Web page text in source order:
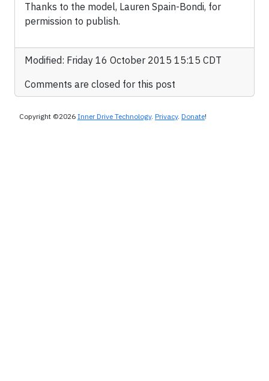
Thanks to the model, Lauren Spain-Bondi, for
permission to publish.
Modified: Friday 16 October 2015 15:15 CDT
Comments are closed for this post
Copyright ©2026 Inner Drive Technology. Privacy. Donate!